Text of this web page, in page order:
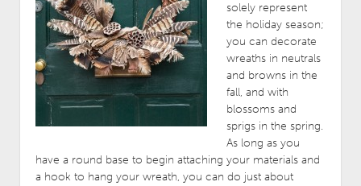
solely represent
the holiday season;
you can decorate
wreaths in neutrals
and browns in the
fall, and with
blossoms and
sprigs in the spring.
As long as you
have a round base to begin attaching your materials and
a hook to hang your wreath, you can do just about